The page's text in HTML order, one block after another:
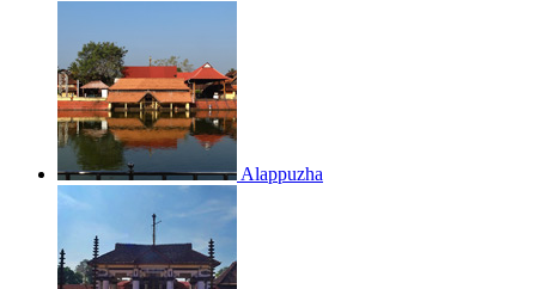
Alappuzha